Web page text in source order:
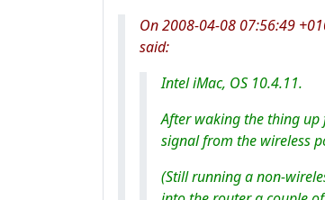
On 2008-04-08 07:56:49
said:
Intel iMac, OS 10.4.11.
After waking the thing
signal from the wireless
(Still running a non-